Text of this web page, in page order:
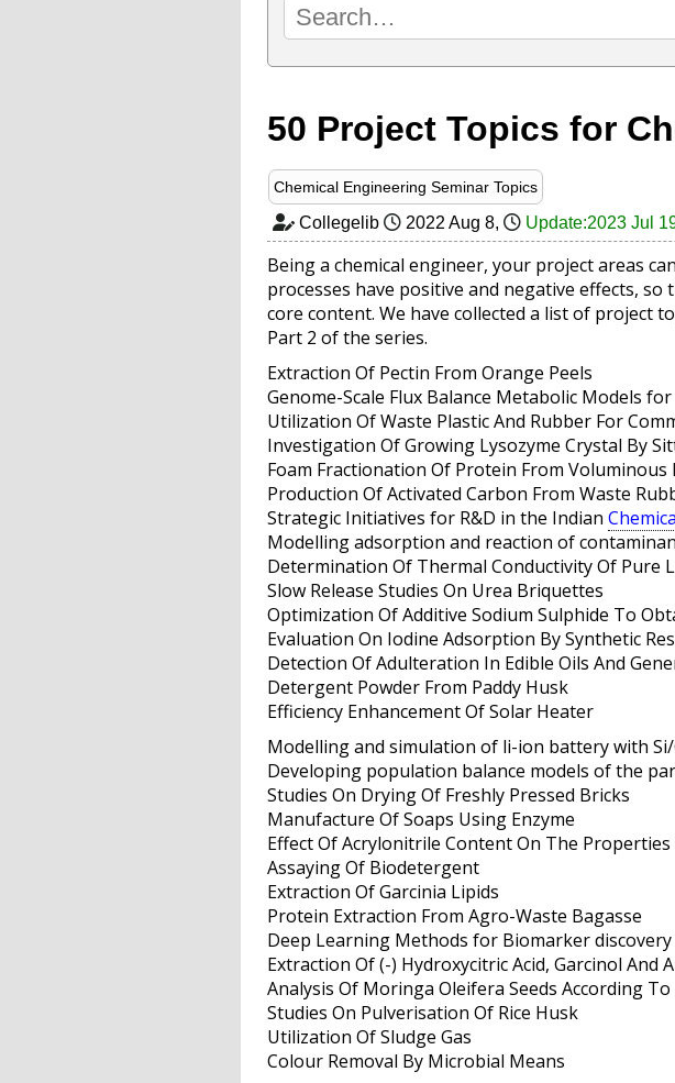
50 Project Topics for
Chemical Engineering Seminar Topics
Collegelib 2022 Aug 8, Update:2023 Jul
Being a chemical engineer, your project areas
processes have positive and negative effects,
core content. We have collected a list of project
Part 2 of the series.
Extraction Of Pectin From Orange Peels
Genome-Scale Flux Balance Metabolic Models
Utilization Of Waste Plastic And Rubber For
Investigation Of Growing Lysozyme Crystal By
Foam Fractionation Of Protein From Voluminous
Production Of Activated Carbon From Waste
Strategic Initiatives for R&D in the Indian
Modelling adsorption and reaction of
Determination Of Thermal Conductivity Of Pure
Slow Release Studies On Urea Briquettes
Optimization Of Additive Sodium Sulphide To
Evaluation On Iodine Adsorption By Synthetic
Detection Of Adulteration In Edible Oils And
Detergent Powder From Paddy Husk
Efficiency Enhancement Of Solar Heater
Modelling and simulation of li-ion battery with
Developing population balance models of the
Studies On Drying Of Freshly Pressed Bricks
Manufacture Of Soaps Using Enzyme
Effect Of Acrylonitrile Content On The
Assaying Of Biodetergent
Extraction Of Garcinia Lipids
Protein Extraction From Agro-Waste Bagasse
Deep Learning Methods for Biomarker
Extraction Of (-) Hydroxycitric Acid, Garcinol And
Analysis Of Moringa Oleifera Seeds According
Studies On Pulverisation Of Rice Husk
Utilization Of Sludge Gas
Colour Removal By Microbial Means